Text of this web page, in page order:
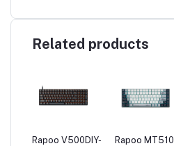
Related products
Rapoo V500DIY-
Rapoo MT510